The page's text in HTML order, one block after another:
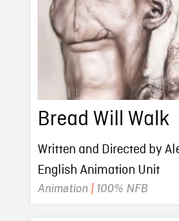
Bread Will Walk
Written and Directed by
English Animation Unit
Animation | 100% NFB